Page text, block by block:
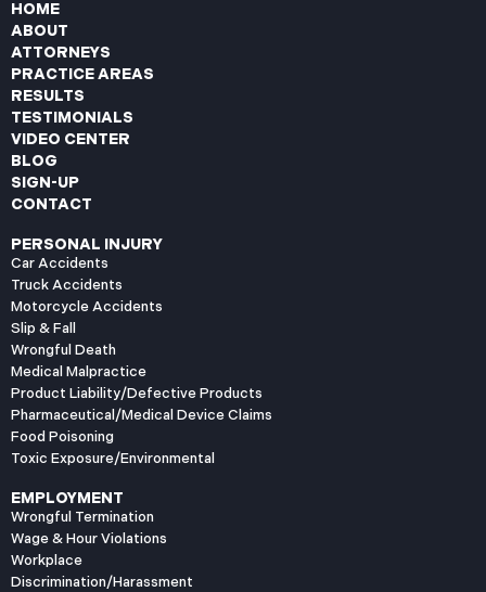
HOME
ABOUT
ATTORNEYS
PRACTICE AREAS
RESULTS
TESTIMONIALS
VIDEO CENTER
BLOG
SIGN-UP
CONTACT
PERSONAL INJURY
Car Accidents
Truck Accidents
Motorcycle Accidents
Slip & Fall
Wrongful Death
Medical Malpractice
Product Liability/Defective Products
Pharmaceutical/Medical Device Claims
Food Poisoning
Toxic Exposure/Environmental
EMPLOYMENT
Wrongful Termination
Wage & Hour Violations
Workplace
Discrimination/Harassment